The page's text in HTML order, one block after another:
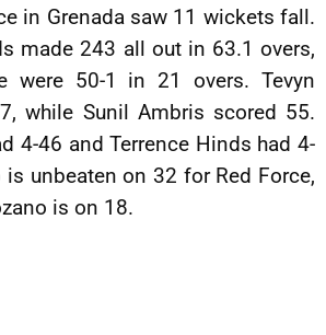
in Grenada saw 11 wickets fall.
made 243 all out in 63.1 overs,
were 50-1 in 21 overs. Tevyn
while Sunil Ambris scored 55.
4-46 and Terrence Hinds had 4-
is unbeaten on 32 for Red Force,
is on 18.